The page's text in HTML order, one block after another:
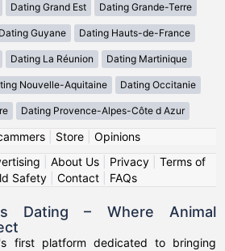
Dating Grand Est Dating Grande-Terre
Dating Guyane Dating Hauts-de-France
Dating La Réunion Dating Martinique
Nouvelle-Aquitaine Dating Occitanie
Dating Provence-Alpes-Côte d Azur
| Store| Opinions
About Us| Privacy| Terms of
Safety Contact FAQs
Dating – Where Animal
first platform dedicated to bringing